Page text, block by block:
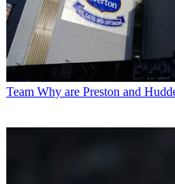
Team Why are Preston and